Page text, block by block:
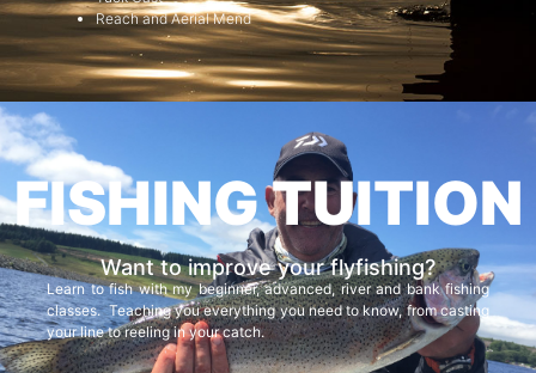
Reach and Aerial Mend
FISHING TUITION
Want to improve your flyfishing?
Learn to fish with my beginner, advanced, river and bank fishing
classes. Teaching you everything you need to know, from casting
your line to reeling in your catch.